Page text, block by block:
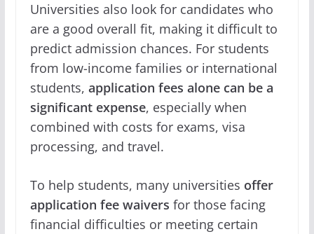
Universities also look for candidates who
are a good overall fit, making it difficult to
predict admission chances. For students
from low-income families or international
students, application fees alone can be a
significant expense, especially when
combined with costs for exams, visa
processing, and travel.
To help students, many universities offer
application fee waivers for those facing
financial difficulties or meeting certain